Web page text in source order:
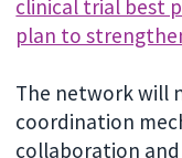
clinical trial best
plan to
The network will
coordination
collaboration and